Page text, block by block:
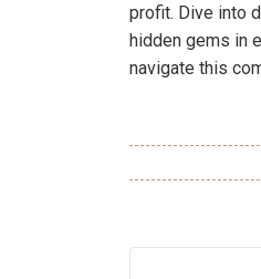
profit. Dive into
hidden gems in
navigate this